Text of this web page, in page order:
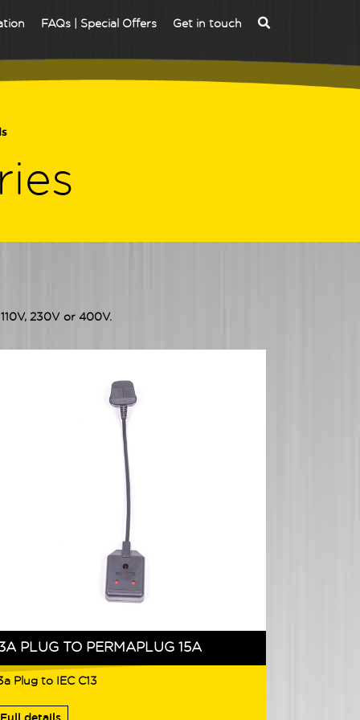
FAQs | Special Offers Get in touch
230V or 400V.
PLUG TO PERMAPLUG 15A
Plug to IEC C13